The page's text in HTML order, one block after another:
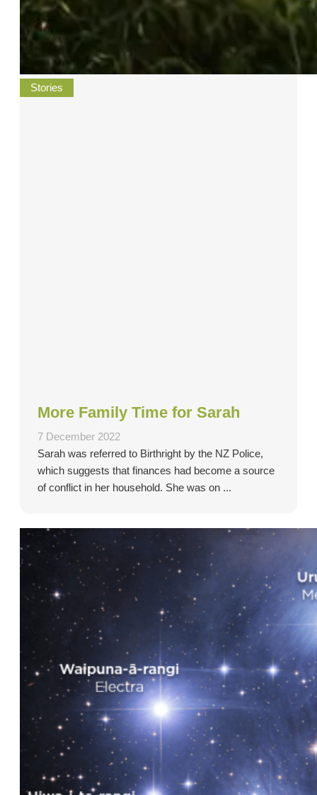
Stories
More Family Time for Sarah
7 December 2022
Sarah was referred to Birthright by the NZ Police,
which suggests that finances had become a source
of conflict in her household. She was on ...